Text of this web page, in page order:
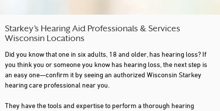
GREEN BAY
GREENFIELD
HARTFORD
HAYWARD
Starkey’s Hearing Aid Professionals & Services
Wisconsin Locations
Did you know that one in six adults, 18 and older, has hearing loss? If
you think you or someone you know has hearing loss, the next step is
an easy one—confirm it by seeing an authorized Wisconsin Starkey
hearing care professional near you.
They have the tools and expertise to perform a thorough hearing